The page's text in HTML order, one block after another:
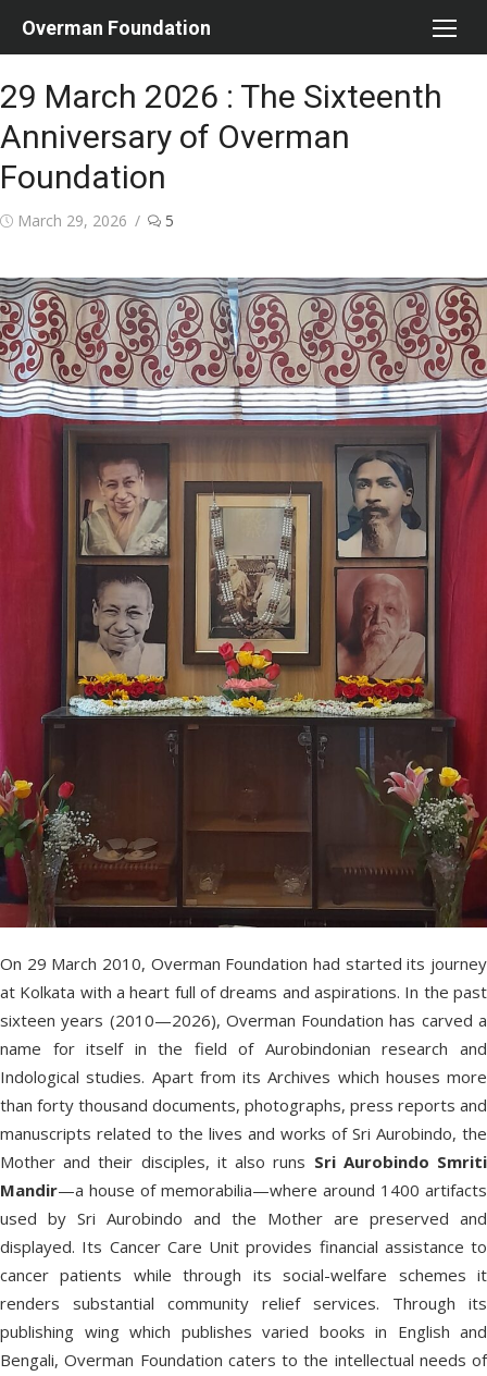
Overman Foundation
29 March 2026 : The Sixteenth
Anniversary of Overman
Foundation
Posted
March 29, 2026 5
On 29 March 2010, Overman Foundation had started its journey
at Kolkata with a heart full of dreams and aspirations. In the past
sixteen years (2010—2026), Overman Foundation has carved a
name for itself in the field of Aurobindonian research and
Indological studies. Apart from its Archives which houses more
than forty thousand documents, photographs, press reports and
manuscripts related to the lives and works of Sri Aurobindo, the
Mother and their disciples, it also runs Sri Aurobindo Smriti
Mandir—a house of memorabilia—where around 1400 artifacts
used by Sri Aurobindo and the Mother are preserved and
displayed. Its Cancer Care Unit provides financial assistance to
cancer patients while through its social-welfare schemes it
renders substantial community relief services. Through its
publishing wing which publishes varied books in English and
Bengali, Overman Foundation caters to the intellectual needs of